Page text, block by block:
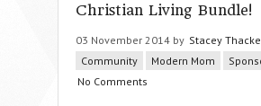
Christian Living Bundle!
03 November 2014 by Stacey
Community
Modern Mom
No Comments